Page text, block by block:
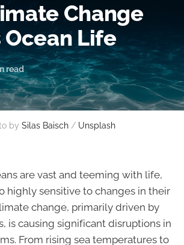
Change
Life
read
by Silas Baisch/ Unsplash
are vast and teeming with life,
highly sensitive to changes in their
change, primarily driven by
is causing significant disruptions in
From rising sea temperatures to